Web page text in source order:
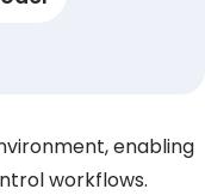
enabling
workflows.